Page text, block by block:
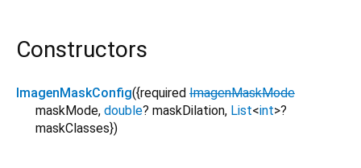
Constructors
ImagenMaskConfig({required ImagenMaskMode
maskMode, double? maskDilation, List<int>?
maskClasses})